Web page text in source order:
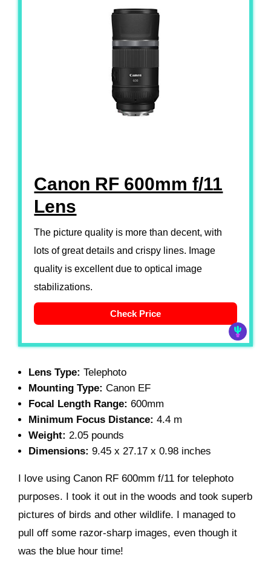
Canon RF 600mm f/11
Lens
The picture quality is more than decent, with
lots of great details and crispy lines. Image
quality is excellent due to optical image
stabilizations.
Check Price
Lens Type: Telephoto
Mounting Type: Canon EF
Focal Length Range: 600mm
Minimum Focus Distance: 4.4 m
Weight: 2.05 pounds
Dimensions: 9.45 x 27.17 x 0.98 inches
I love using Canon RF 600mm f/11 for telephoto
purposes. I took it out in the woods and took superb
pictures of birds and other wildlife. I managed to
pull off some razor-sharp images, even though it
was the blue hour time!